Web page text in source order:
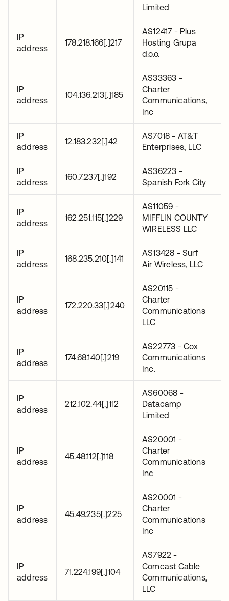
Limited
IP
address
178.218.166[.]217
AS12417 - Plus
Hosting Grupa
d.o.o.
IP
address
104.136.213[.]185
AS33363 -
Charter
Communications,
Inc
IP
address
12.183.232[.]42
AS7018 - AT&T
Enterprises, LLC
IP
address
160.7.237[.]192
AS36223 -
Spanish Fork City
IP
address
162.251.115[.]229
AS11059 -
MIFFLIN COUNTY
WIRELESS LLC
IP
address
168.235.210[.]141
AS13428 - Surf
Air Wireless, LLC
IP
address
172.220.33[.]240
AS20115 -
Charter
Communications
LLC
IP
address
174.68.140[.]219
AS22773 - Cox
Communications
Inc.
IP
address
212.102.44[.]112
AS60068 -
Datacamp
Limited
IP
address
45.48.112[.]118
AS20001 -
Charter
Communications
Inc
IP
address
45.49.235[.]225
AS20001 -
Charter
Communications
Inc
IP
address
71.224.199[.]104
AS7922 -
Comcast Cable
Communications,
LLC